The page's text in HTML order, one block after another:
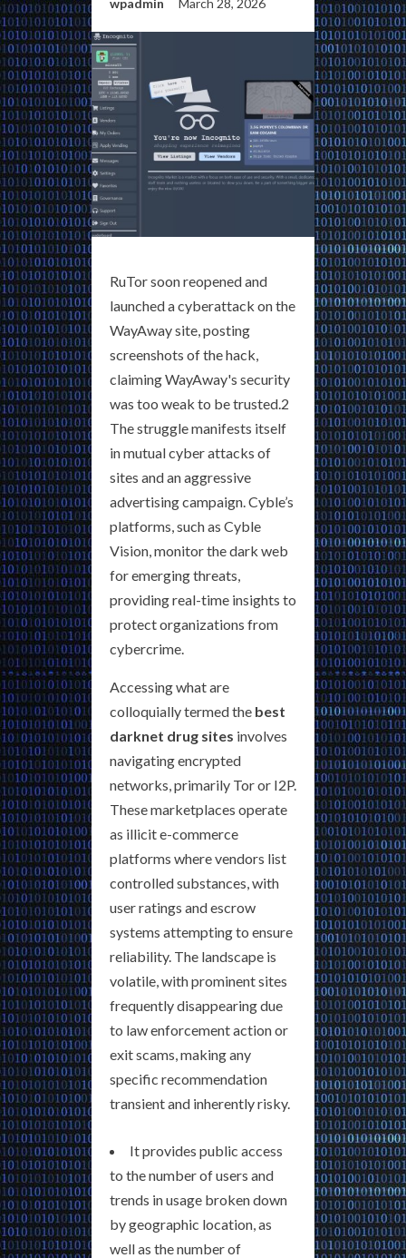
wpadmin March 28, 2026
RuTor soon reopened and
launched a cyberattack on the
WayAway site, posting
screenshots of the hack,
claiming WayAway's security
was too weak to be trusted.2
The struggle manifests itself
in mutual cyber attacks of
sites and an aggressive
advertising campaign. Cyble’s
platforms, such as Cyble
Vision, monitor the dark web
for emerging threats,
providing real-time insights to
protect organizations from
cybercrime.
Accessing what are
colloquially termed the best
darknet drug sites involves
navigating encrypted
networks, primarily Tor or I2P.
These marketplaces operate
as illicit e-commerce
platforms where vendors list
controlled substances, with
user ratings and escrow
systems attempting to ensure
reliability. The landscape is
volatile, with prominent sites
frequently disappearing due
to law enforcement action or
exit scams, making any
specific recommendation
transient and inherently risky.
It provides public access
to the number of users and
trends in usage broken down
by geographic location, as
well as the number of